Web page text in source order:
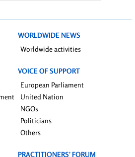
WORLDWIDE NEWS
Worldwide activities
VOICE OF SUPPORT
European Parliament
United Nation
NGOs
Politicians
Others
PRACTITIONERS’ FORUM